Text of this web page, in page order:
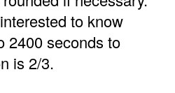
to know
2400 seconds to
is 2/3.